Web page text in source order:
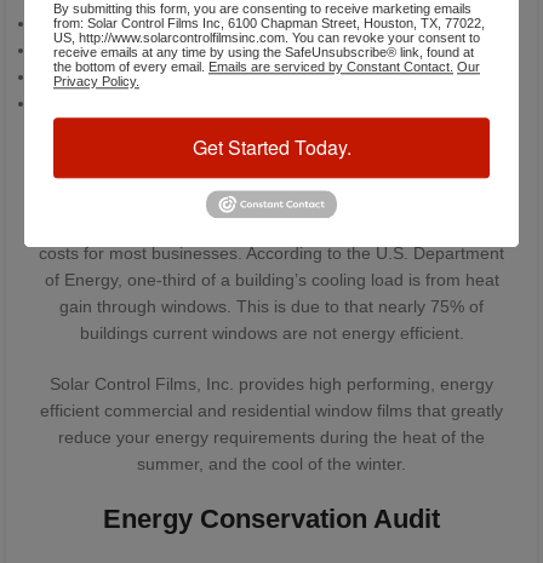
Reduce hot spots near windows
Block UV rays
Reduce glare
Energy Costs Account For 30% Of
Operating Costs
costs for most businesses. According to the U.S. Department
of Energy, one-third of a building’s cooling load is from heat
gain through windows. This is due to that nearly 75% of
buildings current windows are not energy efficient.
Solar Control Films, Inc. provides high performing, energy
efficient commercial and residential window films that greatly
reduce your energy requirements during the heat of the
summer, and the cool of the winter.
Energy Conservation Audit
By submitting this form, you are consenting to receive marketing emails
from: Solar Control Films Inc, 6100 Chapman Street, Houston, TX, 77022,
US, http://www.solarcontrolfilmsinc.com. You can revoke your consent to
receive emails at any time by using the SafeUnsubscribe® link, found at
the bottom of every email.
Emails are serviced by Constant Contact. Our
Privacy Policy.
Get Started Today.